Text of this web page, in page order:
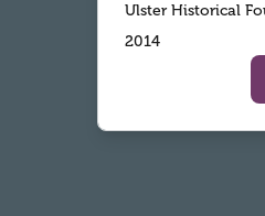
Ulster Historical
2014